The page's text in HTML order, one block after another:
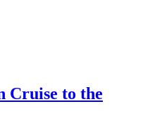
Cruise to the